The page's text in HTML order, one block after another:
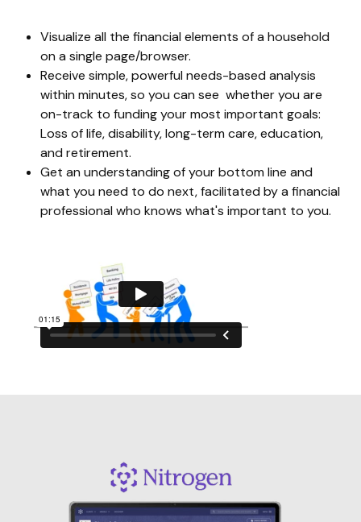
Visualize all the financial elements of a household
on a single page/browser.
Receive simple, powerful needs-based analysis
within minutes, so you can see whether you are
on-track to funding your most important goals:
Loss of life, disability, long-term care, education,
and retirement.
Get an understanding of your bottom line and
what you need to do next, facilitated by a financial
professional who knows what's important to you.